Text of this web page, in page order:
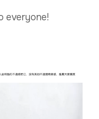
everyone!